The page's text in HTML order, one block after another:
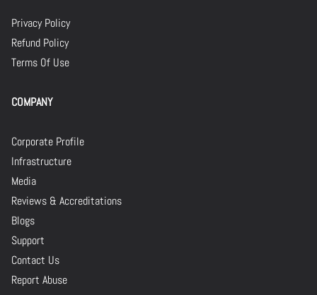
Privacy Policy
Refund Policy
Terms Of Use
COMPANY
Corporate Profile
Infrastructure
Media
Reviews & Accreditations
Blogs
Support
Contact Us
Report Abuse